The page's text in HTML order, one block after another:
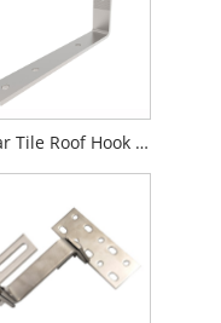
Solar Tile Roof Hook Bracket Mounting